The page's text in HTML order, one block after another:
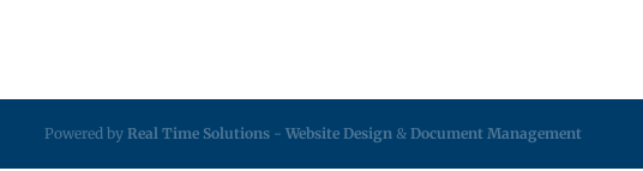
Powered by Real Time Solutions - Website Design & Document Management